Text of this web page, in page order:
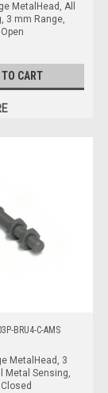
MetalHead, All
3 mm Range,
TO CART
BRU4-C-AMS
MetalHead, 3
Metal Sensing,